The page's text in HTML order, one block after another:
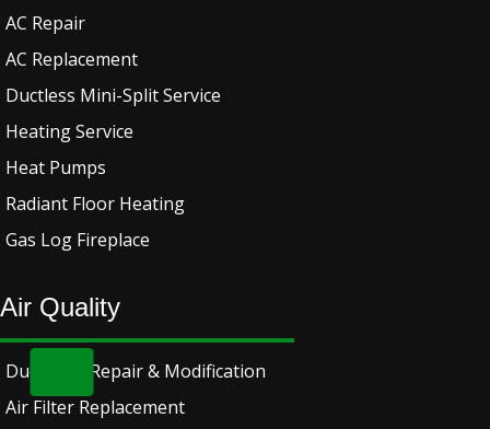
AC Repair
AC Replacement
Ductless Mini-Split Service
Heating Service
Heat Pumps
Radiant Floor Heating
Gas Log Fireplace
Air Quality
Ductwork Repair & Modification
Air Filter Replacement